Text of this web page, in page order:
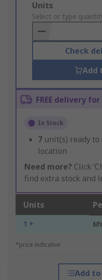
Add
to
Basket
Units
Select or type
Check
Add
FREE delivery
In Stock
7 unit(s) ready
location
Need more? Click
find extra stock and
Units
1 +
*price indicative
Add